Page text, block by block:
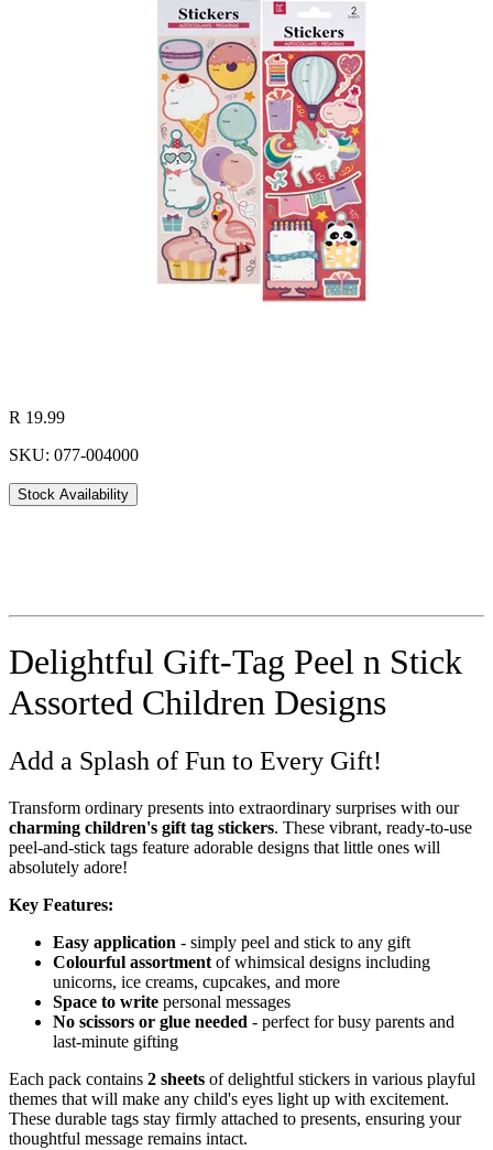
R 19.99
SKU: 077-004000
Stock Availability
Delightful Gift-Tag Peel n Stick
Assorted Children Designs
Add a Splash of Fun to Every Gift!
Transform ordinary presents into extraordinary surprises with our
charming children's gift tag stickers. These vibrant, ready-to-use
peel-and-stick tags feature adorable designs that little ones will
absolutely adore!
Key Features:
Easy application - simply peel and stick to any gift
Colourful assortment of whimsical designs including
unicorns, ice creams, cupcakes, and more
Space to write personal messages
No scissors or glue needed - perfect for busy parents and
last-minute gifting
Each pack contains 2 sheets of delightful stickers in various playful
themes that will make any child's eyes light up with excitement.
These durable tags stay firmly attached to presents, ensuring your
thoughtful message remains intact.